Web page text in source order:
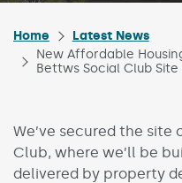
Home
Latest News
New Affordable
Bettws Social Club Site
We’ve secured the site
Club, where we’ll be
delivered by property